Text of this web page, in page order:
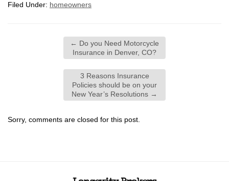
Filed Under: homeowners
← Do you Need Motorcycle
Insurance in Denver, CO?
3 Reasons Insurance
Policies should be on your
New Year’s Resolutions →
Sorry, comments are closed for this post.